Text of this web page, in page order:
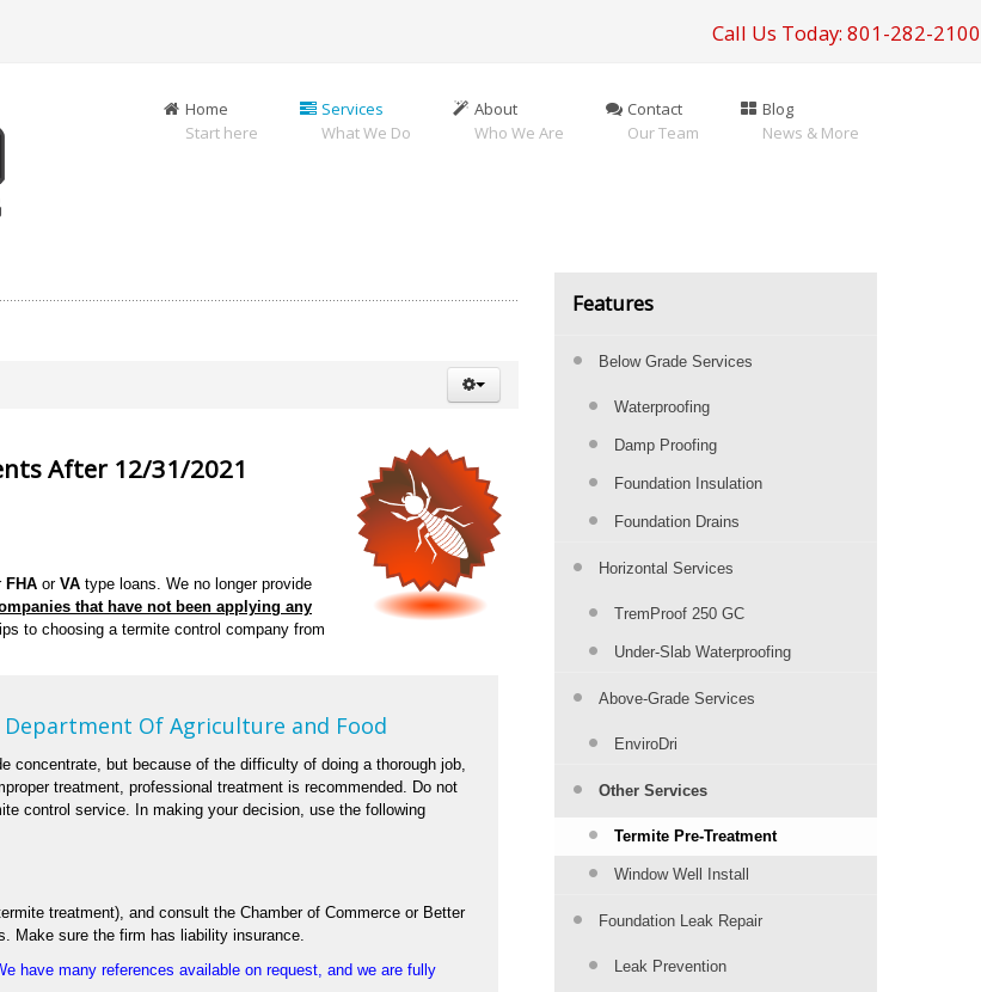
Call Us Today: 801-282-2100
Home
Start here
Services
What We Do
About
Who We Are
Contact
Our Team
Blog
News & More
After 12/31/2021
FHA or VA type loans. We no longer provide
that have not been applying any
to choosing a termite control company from
Department Of Agriculture and Food
concentrate, but because of the difficulty of doing a thorough job,
treatment, professional treatment is recommended. Do not
control service. In making your decision, use the following
treatment), and consult the Chamber of Commerce or Better
Make sure the firm has liability insurance.
have many references available on request, and we are fully
Features
Below Grade Services
Waterproofing
Damp Proofing
Foundation Insulation
Foundation Drains
Horizontal Services
TremProof 250 GC
Under-Slab Waterproofing
Above-Grade Services
EnviroDri
Other Services
Termite Pre-Treatment
Window Well Install
Foundation Leak Repair
Leak Prevention